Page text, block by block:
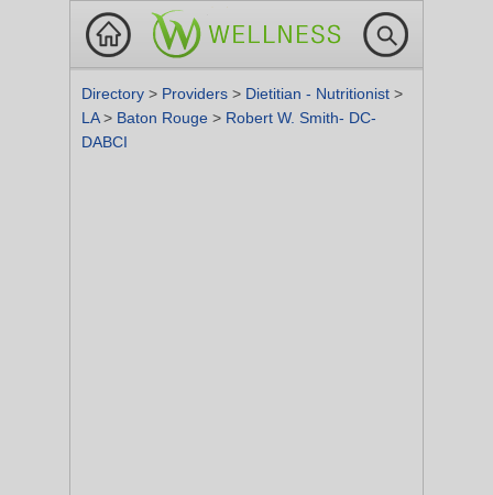
Directory > Providers > Dietitian - Nutritionist >
LA> Baton Rouge > Robert W. Smith- DC-
DABCI